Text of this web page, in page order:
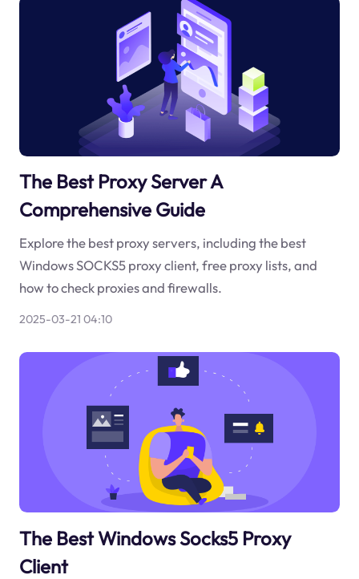
The Best Proxy Server A
Comprehensive Guide
Explore the best proxy servers, including the best
Windows SOCKS5 proxy client, free proxy lists, and
how to check proxies and firewalls.
2025-03-21 04:10
The Best Windows Socks5 Proxy
Client